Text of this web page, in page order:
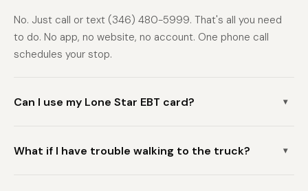
No. Just call or text (346) 480-5999. That's all you need
to do. No app, no website, no account. One phone call
schedules your stop.
Can I use my Lone Star EBT card? ▾
every stop. You can also pay with cash, debit, or credit
What if I have trouble walking to the truck? ▾